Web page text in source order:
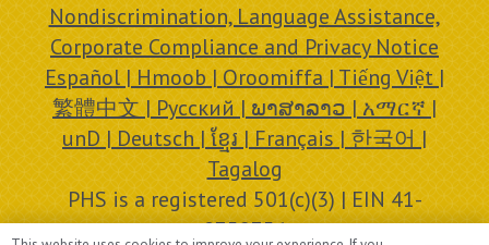
Nondiscrimination, Language Assistance,
Corporate Compliance and Privacy Notice
Español | Hmoob | Oroomiffa | Tiếng Việt |
繁體中文 | Русский | ພາສາລາວ | አማርኛ |
unD | Deutsch | ខ្មែរ | Français | 한국어 |
Tagalog
PHS is a registered 501(c)(3) | EIN 41-
0758756